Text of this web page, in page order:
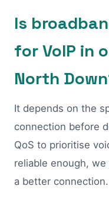
Is
for VoIP in
North
It depends on the
connection before
QoS to prioritise
reliable enough,
a better connection.